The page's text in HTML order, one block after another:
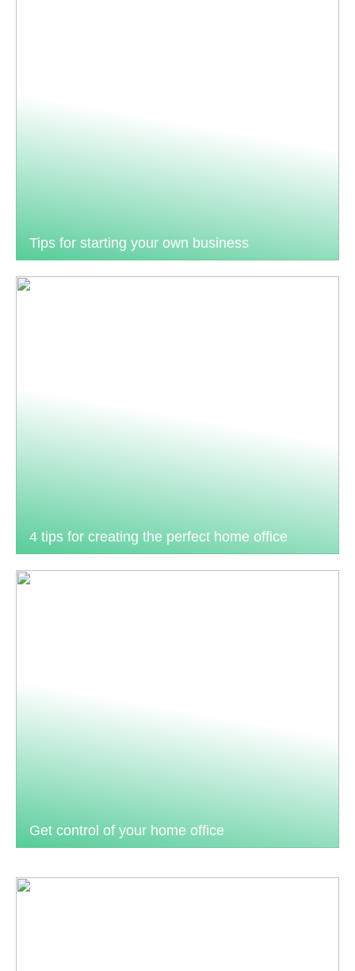
Tips for starting your own business
4 tips for creating the perfect home office
Get control of your home office